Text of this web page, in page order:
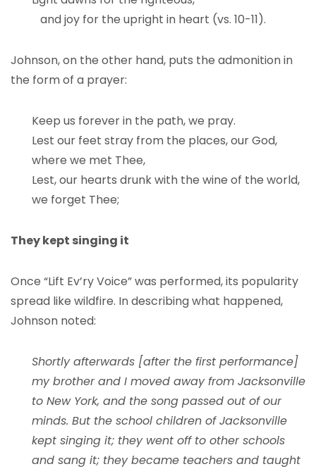
and joy for the upright in heart (vs. 10-11).
Johnson, on the other hand, puts the admonition in
the form of a prayer:
Keep us forever in the path, we pray.
Lest our feet stray from the places, our God,
where we met Thee,
Lest, our hearts drunk with the wine of the world,
we forget Thee;
They kept singing it
Once “Lift Ev’ry Voice” was performed, its popularity
spread like wildfire. In describing what happened,
Johnson noted:
Shortly afterwards [after the first performance]
my brother and I moved away from Jacksonville
to New York, and the song passed out of our
minds. But the school children of Jacksonville
kept singing it; they went off to other schools
and sang it; they became teachers and taught